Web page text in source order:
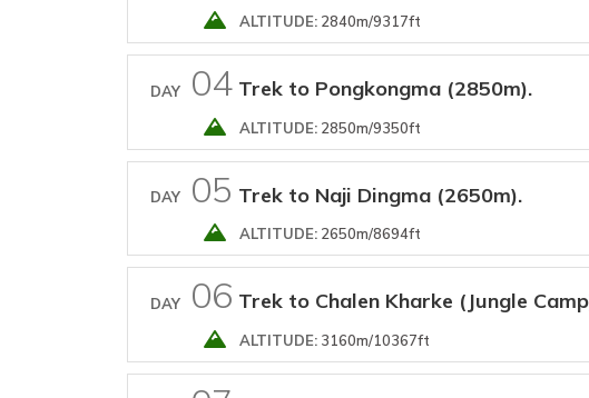
ALTITUDE: 2840m/9317ft
DAY 04 Trek to Pongkongma (2850m).
ALTITUDE: 2850m/9350ft
DAY 05 Trek to Naji Dingma (2650m).
ALTITUDE: 2650m/8694ft
DAY 06 Trek to Chalen Kharke (Jungle
ALTITUDE: 3160m/10367ft